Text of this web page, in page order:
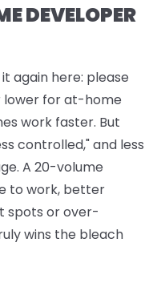
DEVELOPER
again here: please
lower for at-home
work faster. But
controlled," and less
A 20-volume
to work, better
spots or over-
wins the bleach